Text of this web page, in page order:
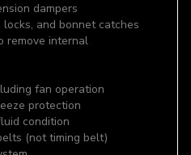
dampers
and bonnet catches
remove internal
fan operation
protection
condition
(not timing belt)